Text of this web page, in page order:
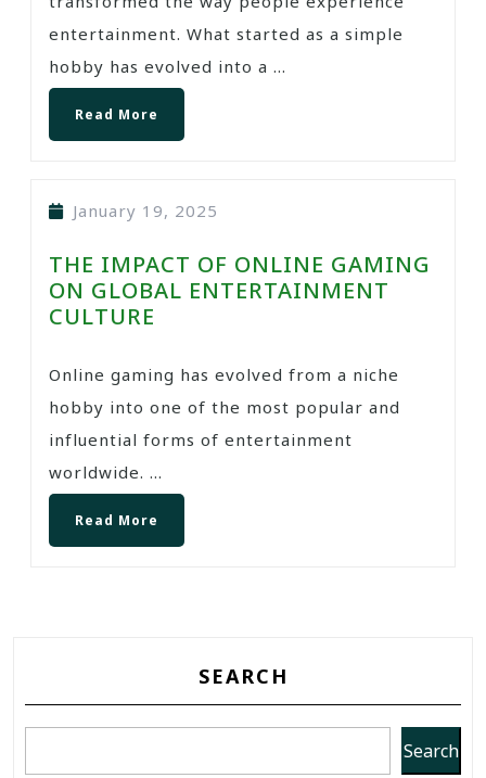
entertainment. What started as a simple
hobby has evolved into a ...
Read More
January 19, 2025
THE IMPACT OF ONLINE GAMING
ON GLOBAL ENTERTAINMENT
CULTURE
Online gaming has evolved from a niche
hobby into one of the most popular and
influential forms of entertainment
worldwide. ...
Read More
SEARCH
Search